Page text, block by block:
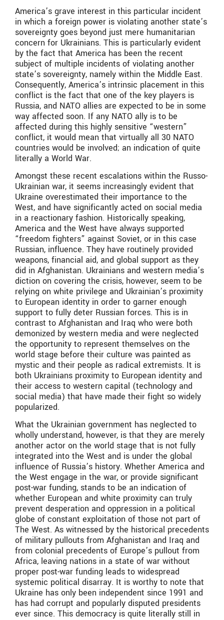
America’s grave interest in this particular incident
in which a foreign power is violating another state’s
sovereignty goes beyond just mere humanitarian
concern for Ukrainians. This is particularly evident
by the fact that America has been the recent
subject of multiple incidents of violating another
state’s sovereignty, namely within the Middle East.
Consequently, America’s intrinsic placement in this
conflict is the fact that one of the key players is
Russia, and NATO allies are expected to be in some
way affected soon. If any NATO ally is to be
affected during this highly sensitive “western”
conflict, it would mean that virtually all 30 NATO
countries would be involved; an indication of quite
literally a World War.
Amongst these recent escalations within the Russo-
Ukrainian war, it seems increasingly evident that
Ukraine overestimated their importance to the
West, and have significantly acted on social media
in a reactionary fashion. Historically speaking,
America and the West have always supported
“freedom fighters” against Soviet, or in this case
Russian, influence. They have routinely provided
weapons, financial aid, and global support as they
did in Afghanistan. Ukrainians and western media’s
diction on covering the crisis, however, seem to be
relying on white privilege and Ukrainian’s proximity
to European identity in order to garner enough
support to fully deter Russian forces. This is in
contrast to Afghanistan and Iraq who were both
demonized by western media and were neglected
the opportunity to represent themselves on the
world stage before their culture was painted as
mystic and their people as radical extremists. It is
both Ukrainians proximity to European identity and
their access to western capital (technology and
social media) that have made their fight so widely
popularized.
What the Ukrainian government has neglected to
wholly understand, however, is that they are merely
another actor on the world stage that is not fully
integrated into the West and is under the global
influence of Russia’s history. Whether America and
the West engage in the war, or provide significant
post-war funding, stands to be an indication of
whether European and white proximity can truly
prevent desperation and oppression in a political
globe of constant exploitation of those not part of
The West. As witnessed by the historical precedents
of military pullouts from Afghanistan and Iraq and
from colonial precedents of Europe’s pullout from
Africa, leaving nations in a state of war without
proper post-war funding leads to widespread
systemic political disarray. It is worthy to note that
Ukraine has only been independent since 1991 and
has had corrupt and popularly disputed presidents
ever since. This democracy is quite literally still in